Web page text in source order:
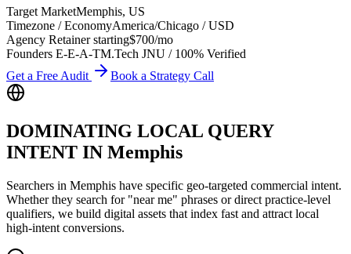
Target MarketMemphis, US
Timezone / EconomyAmerica/Chicago /USD
Agency Retainer starting$700/mo
Founders E-E-A-TM.Tech JNU / 100% Verified
Get a Free Audit
Book a Strategy Call
DOMINATING LOCAL QUERY
INTENT IN Memphis
Searchers in Memphis have specific geo-targeted commercial intent.
Whether they search for "near me" phrases or direct practice-level
qualifiers, we build digital assets that index fast and attract local
high-intent conversions.